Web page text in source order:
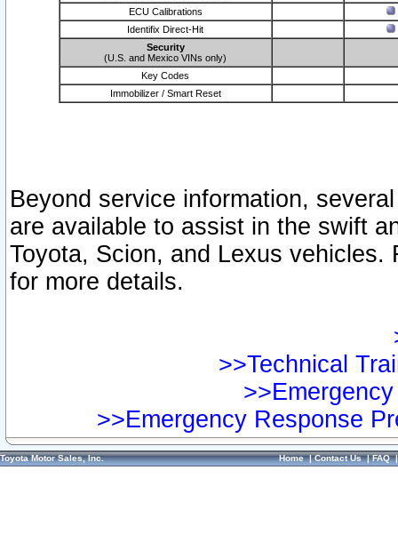
ECU Calibrations
Identifix Direct-Hit
Security
(U.S. and Mexico VINs only)
Key Codes
Immobilizer / Smart Reset
Beyond service information,
are available to assist in the swift
Toyota, Scion, and Lexus vehicles.
for more details.
>>Technical
>>Emergency Response
Toyota Motor Sales, Inc. Home|Contact Us|FAQ